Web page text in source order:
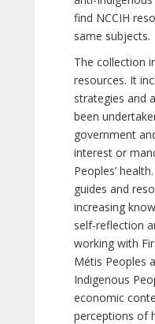
find NCCIH
same subjects.
The collection
resources. It
strategies and
been
government
interest or
Peoples’
guides and
increasing
self-reflection
working with
Métis Peoples
Indigenous
economic
perceptions of